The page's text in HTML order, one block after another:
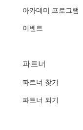
아카데미 프로그램
이벤트
파트너
파트너 찾기
파트너 되기